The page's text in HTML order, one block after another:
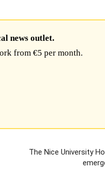
news outlet.
from €5 per month.
The Nice University